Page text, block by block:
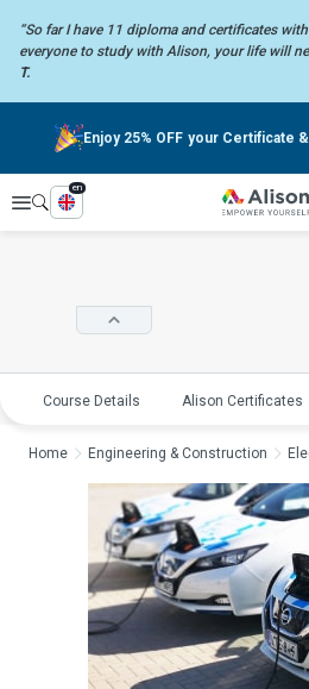
“So far I have 11 diploma and certificates
everyone to study with Alison, your life will
T.
Enjoy 25% OFF your Certificate
Explore
en
Course Details Alison Certificates
Home Engineering & Construction